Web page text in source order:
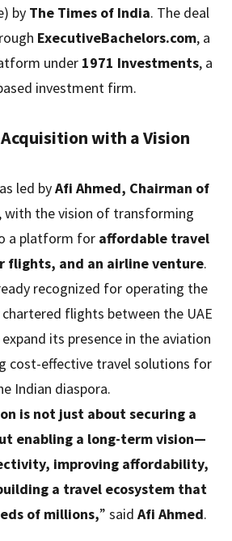
by The Times of India. The deal
ExecutiveBachelors.com, a
under 1971 Investments, a
investment firm.
with a Vision
led byAfi Ahmed, Chairman of
, with the vision of transforming
a platform for affordable travel
flights, and an airline venture.
recognized for operating the
flights between the UAE
its presence in the aviation
cost-effective travel solutions for
Indian diaspora.
is not just about securing a
enabling a long-term vision—
improving affordability,
a travel ecosystem that
of millions,” said Afi Ahmed.